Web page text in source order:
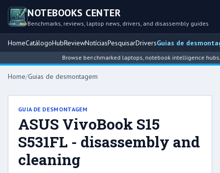
NOTEBOOKS CENTER
Benchmarks, reviews, laptop news, drivers, and disassembly guides
HomeCatálogoHubReviewNotíciasPesquisarDriversGuias de
Browse benchmarked laptops, notebook intelligence
Home/Guias de desmontagem
GUIA DE DESMONTAGEM
ASUS VivoBook S15
S531FL - disassembly and
cleaning